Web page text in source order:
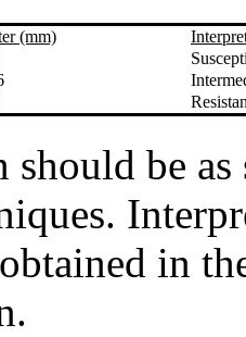
(mm)
should be
in